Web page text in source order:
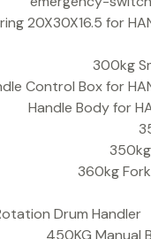
300kg
360kg
Drum Handler
450KG Manual